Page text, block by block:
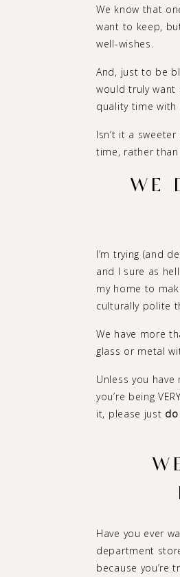
We know that
want to keep,
well-wishes.
And, just to be
would truly want
quality time with
Isn’t it a
time, rather
WE
I’m trying (and
and I sure as
my home to
culturally polite
We have more
glass or metal
Unless you
you’re being
it, please just
Have you ever
department
because you’re